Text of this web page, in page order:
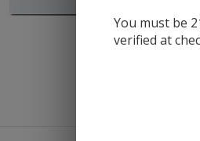
You must be
verified at